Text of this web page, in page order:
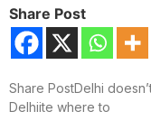
Share Post
Share PostDelhi
Delhiite where to